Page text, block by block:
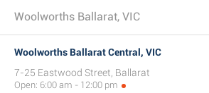
Woolworths Ballarat, VIC
Woolworths Ballarat Central, VIC
7-25 Eastwood Street, Ballarat
Open: 6:00 am - 12:00 pm